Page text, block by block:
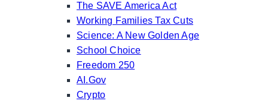
The SAVE America Act
Working Families Tax Cuts
Science: A New Golden Age
School Choice
Freedom 250
AI.Gov
Crypto